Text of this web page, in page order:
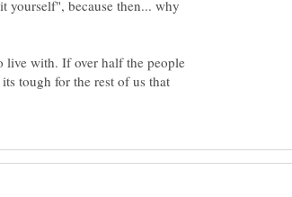
yourself", because then... why
live with. If over half the people
tough for the rest of us that